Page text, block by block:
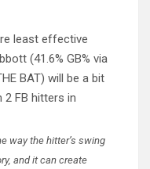
least effective
(41.6% GB% via
BAT) will be a bit
2 FB hitters in
way the hitter’s swing
and it can create